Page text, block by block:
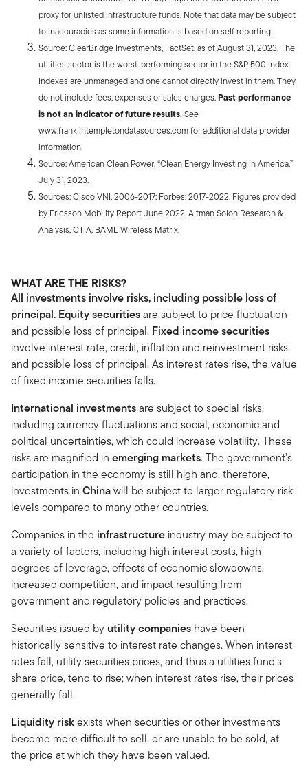
proxy for unlisted infrastructure funds. Note that data may be subject
to inaccuracies as some information is based on self reporting.
Source: ClearBridge Investments, FactSet. as of August 31, 2023. The
utilities sector is the worst-performing sector in the S&P 500 Index.
Indexes are unmanaged and one cannot directly invest in them. They
do not include fees, expenses or sales charges.Past performance
is not an indicator of future results.See
www.franklintempletondatasources.com for additional data provider
information.
Source: American Clean Power, “Clean Energy Investing In America,”
July 31, 2023.
Sources: Cisco VNI, 2006-2017; Forbes: 2017-2022. Figures provided
by Ericsson Mobility Report June 2022, Altman Solon Research &
Analysis, CTIA, BAML Wireless Matrix.
WHAT ARE THE RISKS?
All investments involve risks, including possible loss of
principal. Equity securitiesare subject to price fluctuation
and possible loss of principal. Fixed income securities
involve interest rate, credit, inflation and reinvestment risks,
and possible loss of principal. As interest rates rise, the value
of fixed income securities falls.
International investmentsare subject to special risks,
including currency fluctuations and social, economic and
political uncertainties, which could increase volatility. These
risks are magnified in emerging markets. The government’s
participation in the economy is still high and, therefore,
investments in Chinawill be subject to larger regulatory risk
levels compared to many other countries.
Companies in the infrastructure industry may be subject to
a variety of factors, including high interest costs, high
degrees of leverage, effects of economic slowdowns,
increased competition, and impact resulting from
government and regulatory policies and practices.
Securities issued by utility companies have been
historically sensitive to interest rate changes. When interest
rates fall, utility securities prices, and thus a utilities fund’s
share price, tend to rise; when interest rates rise, their prices
generally fall.
Liquidity riskexists when securities or other investments
become more difficult to sell, or are unable to be sold, at
the price at which they have been valued.